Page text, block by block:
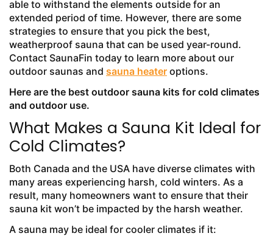
able to withstand the elements outside for an
extended period of time. However, there are some
strategies to ensure that you pick the best,
weatherproof sauna that can be used year-round.
Contact SaunaFin today to learn more about our
outdoor saunas and sauna heater options.
Here are the best outdoor sauna kits for cold climates
and outdoor use.
What Makes a Sauna Kit Ideal for
Cold Climates?
Both Canada and the USA have diverse climates with
many areas experiencing harsh, cold winters. As a
result, many homeowners want to ensure that their
sauna kit won’t be impacted by the harsh weather.
A sauna may be ideal for cooler climates if it: